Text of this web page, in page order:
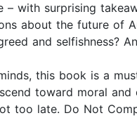
with surprising
about the future of
and selfishness?
this book is a
toward moral
too late. Do Not